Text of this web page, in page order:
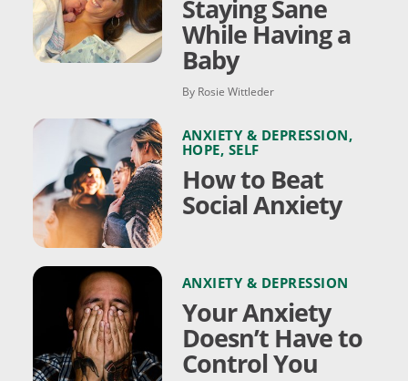
Staying Sane
While Having a
Baby
By Rosie Wittleder
ANXIETY & DEPRESSION,
HOPE, SELF
How to Beat
Social Anxiety
ANXIETY & DEPRESSION
Your Anxiety
Doesn’t Have to
Control You